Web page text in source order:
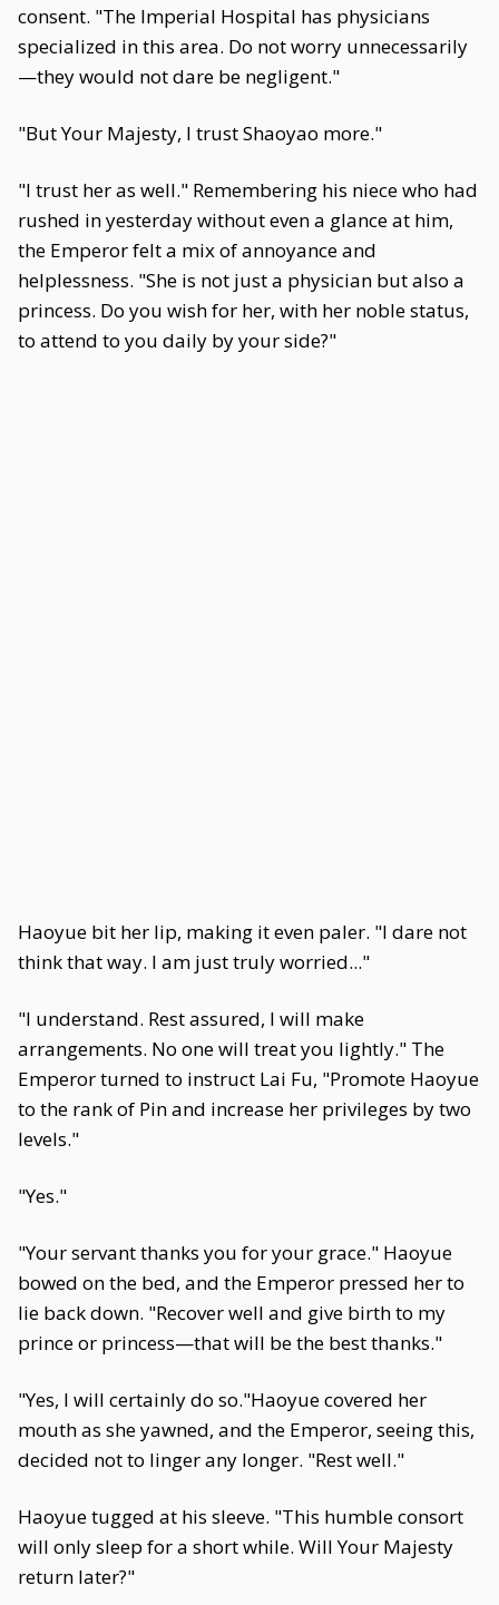
consent. "The Imperial Hospital has physicians
specialized in this area. Do not worry unnecessarily
—they would not dare be negligent."
"But Your Majesty, I trust Shaoyao more."
"I trust her as well." Remembering his niece who had
rushed in yesterday without even a glance at him,
the Emperor felt a mix of annoyance and
helplessness. "She is not just a physician but also a
princess. Do you wish for her, with her noble status,
to attend to you daily by your side?"
Haoyue bit her lip, making it even paler. "I dare not
think that way. I am just truly worried..."
"I understand. Rest assured, I will make
arrangements. No one will treat you lightly." The
Emperor turned to instruct Lai Fu, "Promote Haoyue
to the rank of Pin and increase her privileges by two
levels."
"Yes."
"Your servant thanks you for your grace." Haoyue
bowed on the bed, and the Emperor pressed her to
lie back down. "Recover well and give birth to my
prince or princess—that will be the best thanks."
"Yes, I will certainly do so."Haoyue covered her
mouth as she yawned, and the Emperor, seeing this,
decided not to linger any longer. "Rest well."
Haoyue tugged at his sleeve. "This humble consort
will only sleep for a short while. Will Your Majesty
return later?"